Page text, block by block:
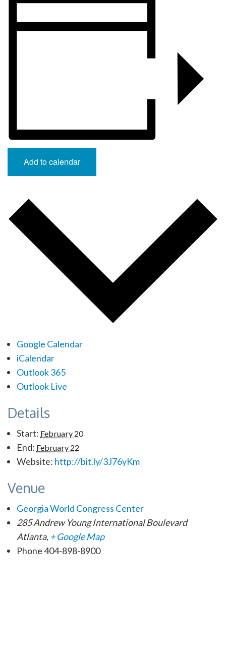
Add to calendar
Google Calendar
iCalendar
Outlook 365
Outlook Live
Details
Start: February 20
End: February 22
Website: http://bit.ly/3J76yKm
Venue
Georgia World Con­gress Center
285 Andrew Young International Boulevard
Atlanta, + Google Map
Phone404-898-8900